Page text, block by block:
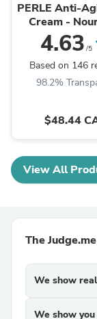
PERLE Anti-
Cream -
Protect
4.63 /5
Based on 146
98.2%
$48.44
View All
The
We show
We show